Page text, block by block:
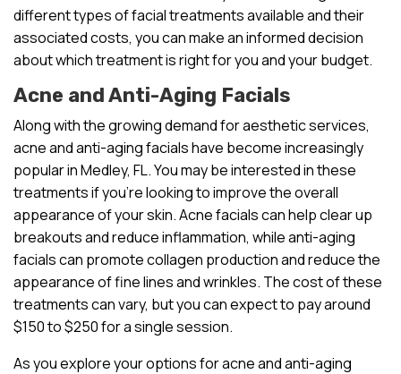
different types of facial treatments available and their
associated costs, you can make an informed decision
about which treatment is right for you and your budget.
Acne and Anti-Aging Facials
Along with the growing demand for aesthetic services,
acne and anti-aging facials have become increasingly
popular in Medley, FL. You may be interested in these
treatments if you’re looking to improve the overall
appearance of your skin. Acne facials can help clear up
breakouts and reduce inflammation, while anti-aging
facials can promote collagen production and reduce the
appearance of fine lines and wrinkles. The cost of these
treatments can vary, but you can expect to pay around
$150 to $250 for a single session.
As you explore your options for acne and anti-aging